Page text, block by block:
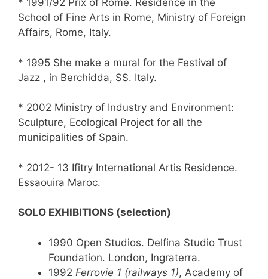
* 1991/92 Prix of Rome. Residence in the
School of Fine Arts in Rome, Ministry of Foreign
Affairs, Rome, Italy.
* 1995 She make a mural for the Festival of
Jazz , in Berchidda, SS. Italy.
* 2002 Ministry of Industry and Environment:
Sculpture, Ecological Project for all the
municipalities of Spain.
* 2012- 13 Ifitry International Artis Residence.
Essaouira Maroc.
SOLO EXHIBITIONS (selection)
1990 Open Studios. Delfina Studio Trust
Foundation. London, Ingraterra.
1992 Ferrovie 1 (railways 1), Academy of